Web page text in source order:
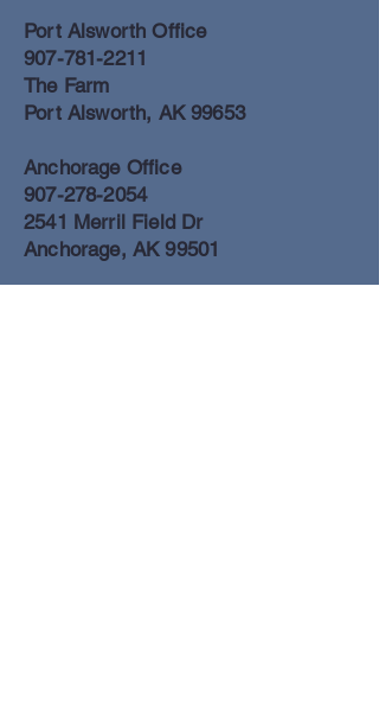
Port Alsworth Office
907-781-2211
The Farm
Port Alsworth, AK 99653
Anchorage Office
907-278-2054
2541 Merril Field Dr
Anchorage, AK 99501